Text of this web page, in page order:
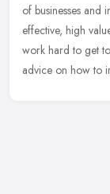
of businesses and
effective, high
work hard to get
advice on how to